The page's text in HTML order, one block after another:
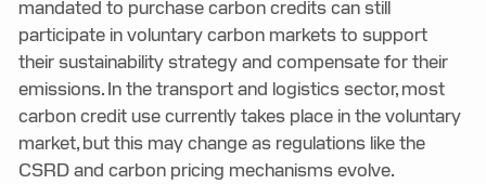
mandated to purchase carbon credits can still
participate in voluntary carbon markets to support
their sustainability strategy and compensate for their
emissions. In the transport and logistics sector, most
carbon credit use currently takes place in the voluntary
market, but this may change as regulations like the
CSRD and carbon pricing mechanisms evolve.